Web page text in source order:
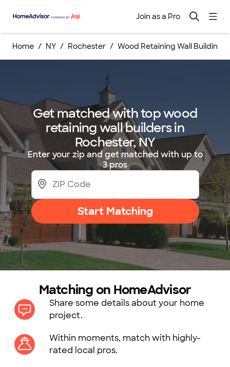
Join as a Pro
Home NY Rochester Wood Retaining Wall Building
Get matched with top wood
retaining wall builders in
Rochester, NY
Enter your zip and get matched with up to
3 pros
Start Matching
Matching on HomeAdvisor
Share some details about your home
project.
Within moments, match with highly-
rated local pros.